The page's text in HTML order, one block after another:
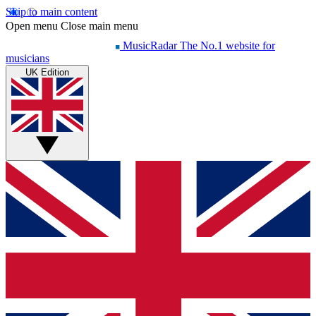
Skip to main content
Open menu Close main menu
MusicRadar The No.1 website for
musicians
UK Edition